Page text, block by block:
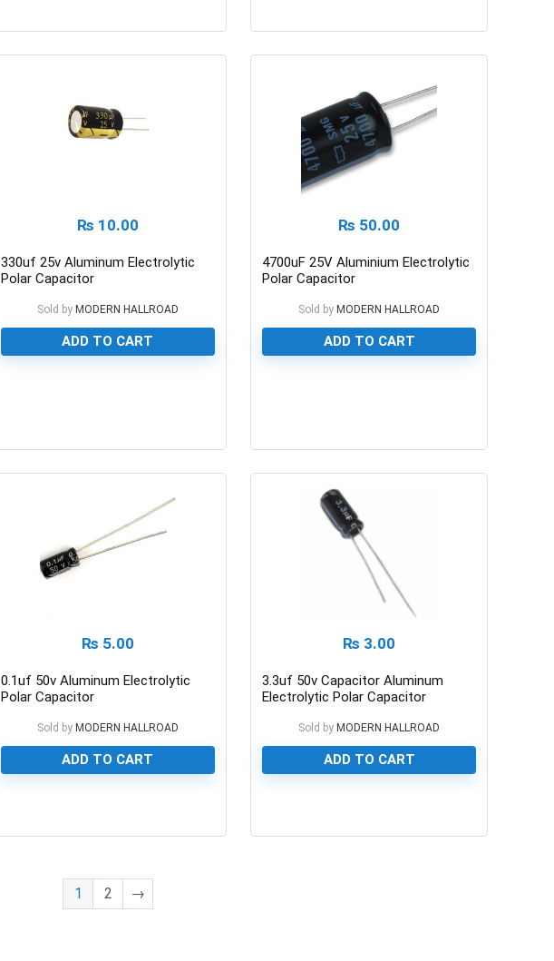
₨ 10.00
330uf 25v Aluminum Electrolytic
Polar Capacitor
Sold by MODERN HALLROAD
ADD TO CART
₨ 50.00
4700uF 25V Aluminium Electrolytic
Polar Capacitor
Sold by MODERN HALLROAD
ADD TO CART
₨ 5.00
0.1uf 50v Aluminum Electrolytic
Polar Capacitor
Sold by MODERN HALLROAD
ADD TO CART
₨ 3.00
3.3uf 50v Capacitor Aluminum
Electrolytic Polar Capacitor
Sold by MODERN HALLROAD
ADD TO CART
1 2 →